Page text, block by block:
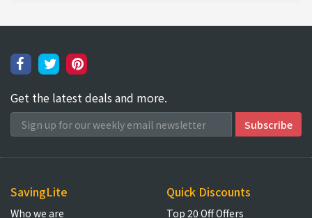
Get the latest deals and more.
SavingLite
Who we are
Quick Discounts
Top 20 Off Offers